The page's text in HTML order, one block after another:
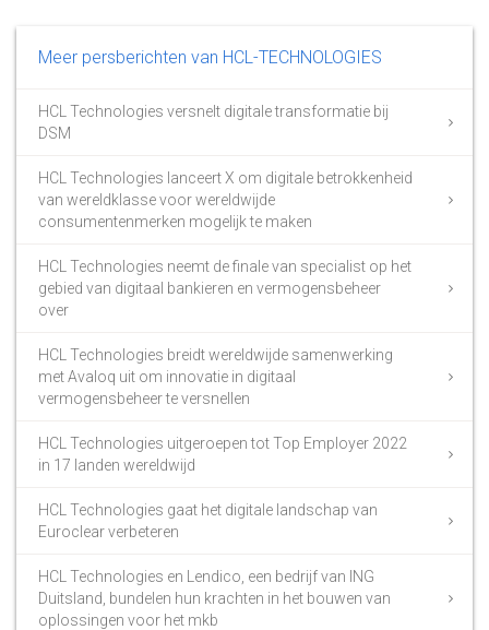
Meer persberichten van HCL-TECHNOLOGIES
HCL Technologies versnelt digitale transformatie bij
DSM
HCL Technologies lanceert X om digitale betrokkenheid
van wereldklasse voor wereldwijde
consumentenmerken mogelijk te maken
HCL Technologies neemt de finale van specialist op het
gebied van digitaal bankieren en vermogensbeheer
over
HCL Technologies breidt wereldwijde samenwerking
met Avaloq uit om innovatie in digitaal
vermogensbeheer te versnellen
HCL Technologies uitgeroepen tot Top Employer 2022
in 17 landen wereldwijd
HCL Technologies gaat het digitale landschap van
Euroclear verbeteren
HCL Technologies en Lendico, een bedrijf van ING
Duitsland, bundelen hun krachten in het bouwen van
oplossingen voor het mkb